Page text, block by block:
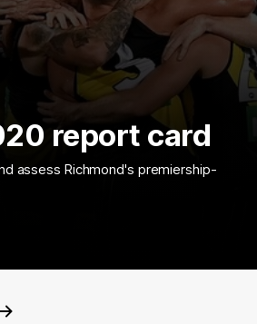
report card
assess Richmond's premiership-